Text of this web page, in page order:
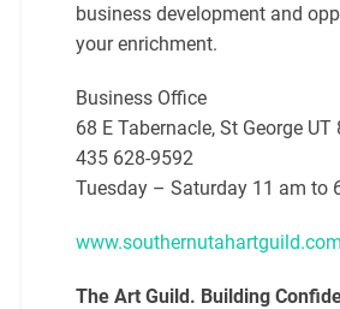
business development and
your enrichment.
Business Office
68 E Tabernacle, St George UT
435 628-9592
Tuesday – Saturday 11 am to
The Art Guild. Building